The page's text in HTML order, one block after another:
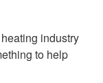
industry
to help